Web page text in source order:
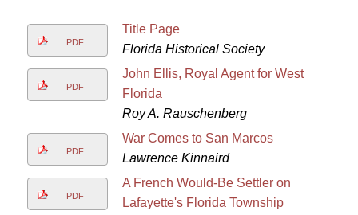
PDF
Title Page
Florida Historical Society
PDF
John Ellis, Royal Agent for West
Florida
Roy A. Rauschenberg
PDF
War Comes to San Marcos
Lawrence Kinnaird
PDF
A French Would-Be Settler on
Lafayette's Florida Township